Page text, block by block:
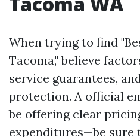
When trying to find
Tacoma," believe
service guarantees,
protection. A official
be offering clear
expenditures—be sure